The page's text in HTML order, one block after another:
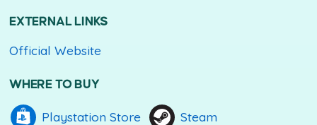
EXTERNAL LINKS
Official Website
WHERE TO BUY
Playstation Store
Steam